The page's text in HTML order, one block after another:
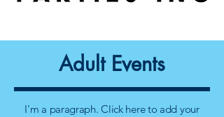
Adult Events
I'm a paragraph. Click here to add your